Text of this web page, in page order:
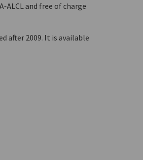
and free of charge
after 2009. It is available